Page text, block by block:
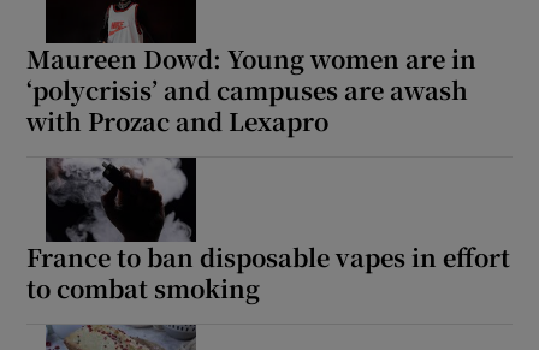
Maureen Dowd: Young women are in
‘polycrisis’ and campuses are awash
with Prozac and Lexapro
France to ban disposable vapes in effort
to combat smoking